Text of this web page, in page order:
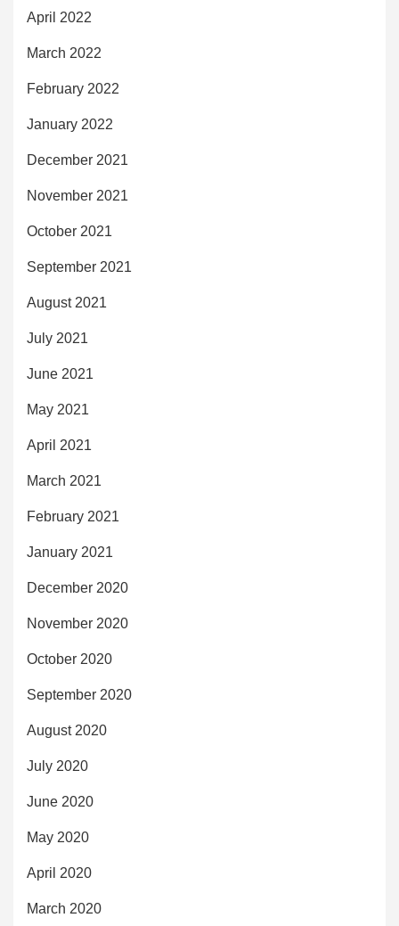
April 2022
March 2022
February 2022
January 2022
December 2021
November 2021
October 2021
September 2021
August 2021
July 2021
June 2021
May 2021
April 2021
March 2021
February 2021
January 2021
December 2020
November 2020
October 2020
September 2020
August 2020
July 2020
June 2020
May 2020
April 2020
March 2020